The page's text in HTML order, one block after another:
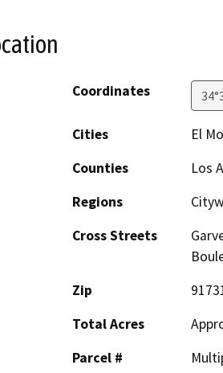
Coordinates
Cities
El
Counties
Los
Regions
Cross Streets
Zip
Total Acres
Parcel #